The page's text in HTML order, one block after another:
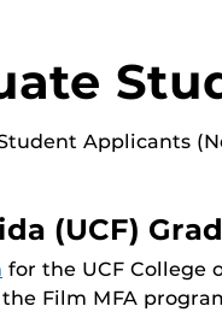
Applicants
(UCF)
for the UCF College
Film MFA